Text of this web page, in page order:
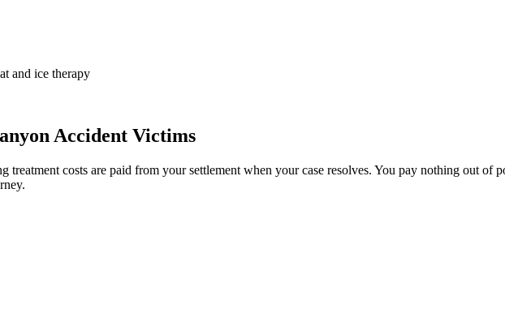
and ice therapy
Accident Victims
treatment costs are paid from your settlement when your case resolves. You pay nothing out of